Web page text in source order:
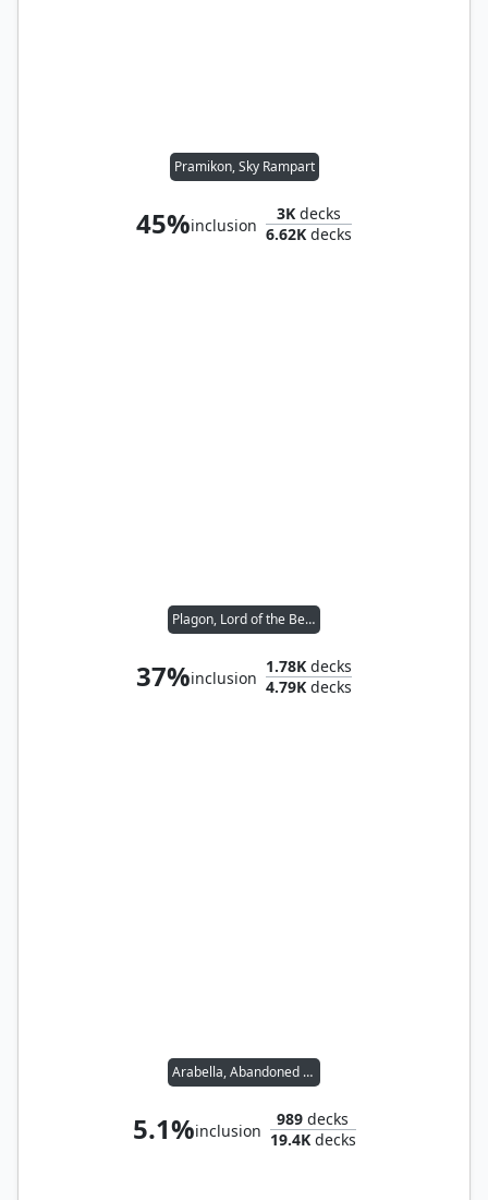
Pramikon, Sky Rampart
45%inclusion
3K decks
6.62K decks
Plagon, Lord of the Beach
37%inclusion
1.78K decks
4.79K decks
Arabella, Abandoned Doll
5.1%inclusion
989 decks
19.4Kdecks